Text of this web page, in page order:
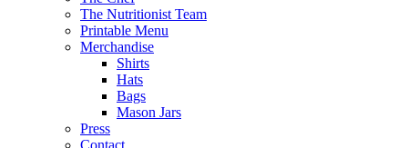
The Nutritionist Team
Printable Menu
Merchandise
Shirts
Hats
Bags
Mason Jars
Press
Contact